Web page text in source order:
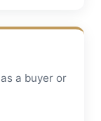
a buyer or